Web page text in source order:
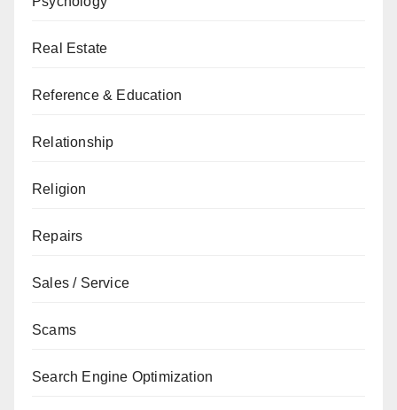
Real Estate
Reference & Education
Relationship
Religion
Repairs
Sales / Service
Scams
Search Engine Optimization